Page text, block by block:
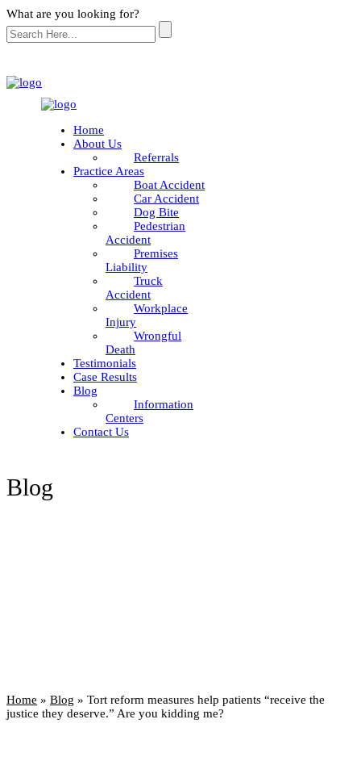
What are you looking for?
Home
About Us
Referrals
Practice Areas
Boat Accident
Car Accident
Dog Bite
Pedestrian
Accident
Premises
Liability
Truck
Accident
Workplace
Injury
Wrongful
Death
Testimonials
Case Results
Blog
Information
Centers
Contact Us
Blog
Home » Blog » Tort reform measures help patients “receive the
justice they deserve.” Are you kidding me?